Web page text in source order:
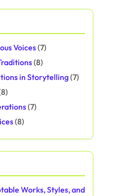
Voices(7)
(8)
in Storytelling(7)
(7)
(8)
Works, Styles, and